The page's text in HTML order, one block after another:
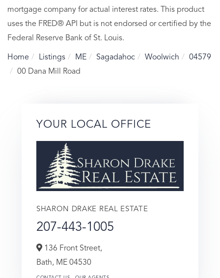
mortgage company for actual interest rates. This product
uses the FRED® API but is not endorsed or certified by the
Federal Reserve Bank of St. Louis.
Home Listings ME Sagadahoc Woolwich
04579
00 Dana Mill Road
YOUR LOCAL OFFICE
SHARON DRAKE REAL ESTATE
207-443-1005
136 Front Street,
Bath, ME 04530